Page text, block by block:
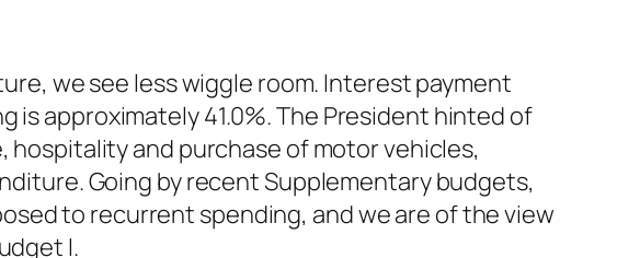
we see less wiggle room. Interest payment
approximately 41.0%. The President hinted of
and purchase of motor vehicles,
Going by recent Supplementary budgets,
to recurrent spending, and we are of the view
I.